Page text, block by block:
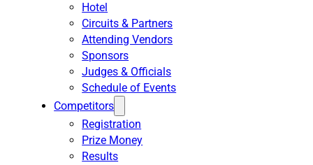
Hotel
Circuits & Partners
Attending Vendors
Sponsors
Judges & Officials
Schedule of Events
Competitors
Registration
Prize Money
Results